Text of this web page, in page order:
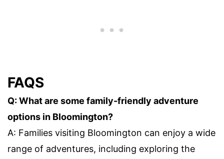
FAQS
Q: What are some family-friendly adventure
options in Bloomington?
A: Families visiting Bloomington can enjoy a wide
range of adventures, including exploring the